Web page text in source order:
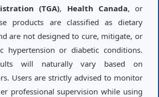
(TGA), Health Canada, or
products are classified as dietary
are not designed to cure, mitigate, or
hypertension or diabetic conditions.
will naturally vary based on
Users are strictly advised to monitor
professional supervision while using